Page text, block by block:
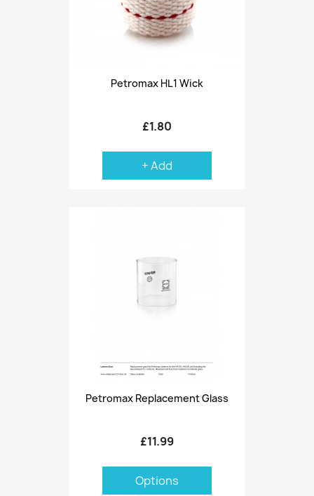
Petromax HL1 Wick
£1.80
+ Add
Petromax Replacement Glass
£11.99
Options